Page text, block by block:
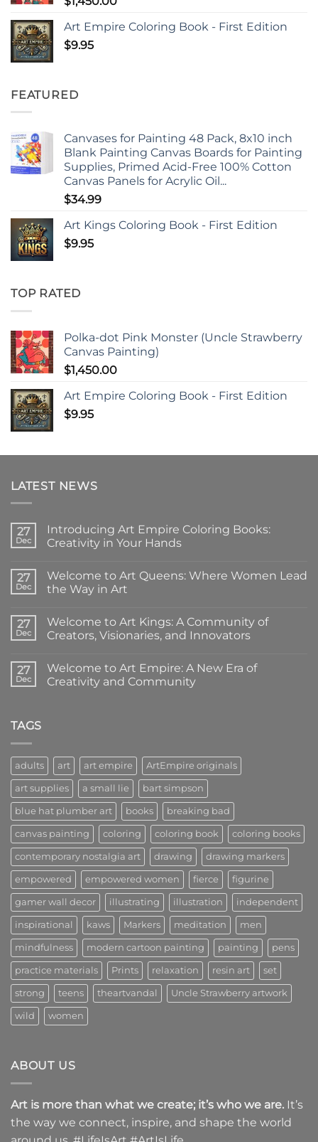
Art Empire Coloring Book - First Edition
$9.95
FEATURED
Canvases for Painting 48 Pack, 8x10 inch
Blank Painting Canvas Boards for Painting
Supplies, Primed Acid-Free 100% Cotton
Canvas Panels for Acrylic Oil...
$34.99
Art Kings Coloring Book - First Edition
$9.95
TOP RATED
Polka-dot Pink Monster (Uncle Strawberry
Canvas Painting)
$1,450.00
Art Empire Coloring Book - First Edition
$9.95
LATEST NEWS
27
Dec
Introducing Art Empire Coloring Books:
Creativity in Your Hands
on
Introducing
Art
Books:
Creativity
in
27
Dec
Welcome to Art Queens: Where Women Lead
the Way in Art
on
Welcome
to
Where
Women
Lead
27
Dec
Welcome to Art Kings: A Community of
Creators, Visionaries, and Innovators
on
Welcome
to
and
Innovators
27
Dec
Welcome to Art Empire: A New Era of
Creativity and Community
A
New
Era
of
Creativity
and
Community
TAGS
adults art art empire ArtEmpire originals
art supplies a small lie bart simpson
blue hat plumber art books breaking bad
canvas painting coloring coloring book coloring books
contemporary nostalgia art drawing drawing markers
empowered empowered women fierce figurine
gamer wall decor illustrating illustration independent
inspirational kaws Markers meditation men
mindfulness modern cartoon painting painting pens
practice materials Prints relaxation resin art set
strong teens theartvandal Uncle Strawberry artwork
wild women
ABOUT US
Art is more than what we create; it’s who we are. It’s
the way we connect, inspire, and shape the world